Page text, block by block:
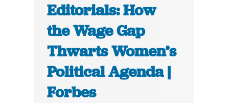
Editorials: How
the Wage Gap
Thwarts Women’s
Political Agenda |
Forbes